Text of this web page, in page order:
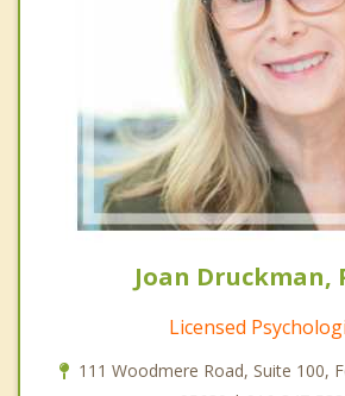
Joan Druckman,
Licensed
111 Woodmere Road, Suite 100,